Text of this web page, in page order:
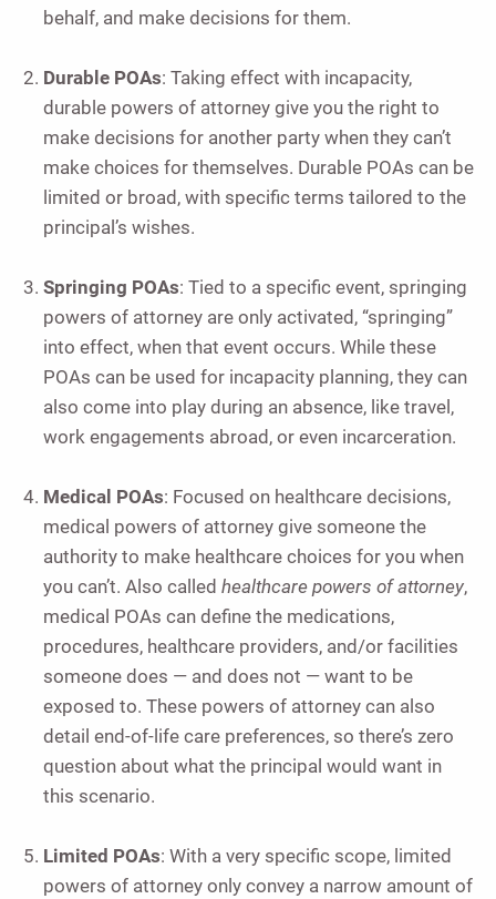
behalf, and make decisions for them.
Durable POAs: Taking effect with incapacity,
durable powers of attorney give you the right to
make decisions for another party when they can’t
make choices for themselves. Durable POAs can be
limited or broad, with specific terms tailored to the
principal’s wishes.
Springing POAs: Tied to a specific event, springing
powers of attorney are only activated, “springing”
into effect, when that event occurs. While these
POAs can be used for incapacity planning, they can
also come into play during an absence, like travel,
work engagements abroad, or even incarceration.
Medical POAs: Focused on healthcare decisions,
medical powers of attorney give someone the
authority to make healthcare choices for you when
you can’t. Also calledhealthcare powers of attorney,
medical POAs can define the medications,
procedures, healthcare providers, and/or facilities
someone does — and does not — want to be
exposed to. These powers of attorney can also
detail end-of-life care preferences, so there’s zero
question about what the principal would want in
this scenario.
Limited POAs: With a very specific scope, limited
powers of attorney only convey a narrow amount of